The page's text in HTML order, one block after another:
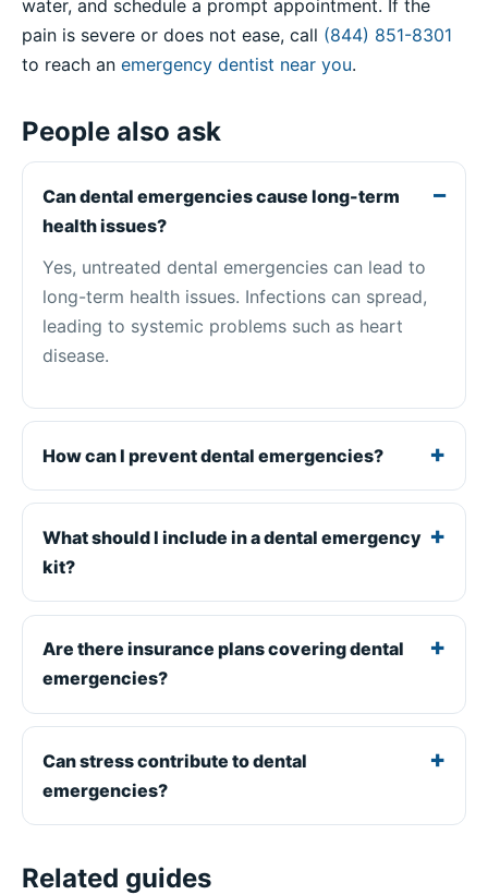
water, and schedule a prompt appointment. If the
pain is severe or does not ease, call (844) 851-8301
to reach an emergency dentist near you.
People also ask
Can dental emergencies cause long-term
health issues?
Yes, untreated dental emergencies can lead to
long-term health issues. Infections can spread,
leading to systemic problems such as heart
disease.
How can I prevent dental emergencies?
What should I include in a dental emergency
kit?
Are there insurance plans covering dental
emergencies?
Can stress contribute to dental
emergencies?
Related guides